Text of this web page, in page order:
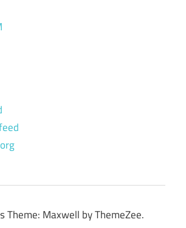
Theme: Maxwell by ThemeZee.